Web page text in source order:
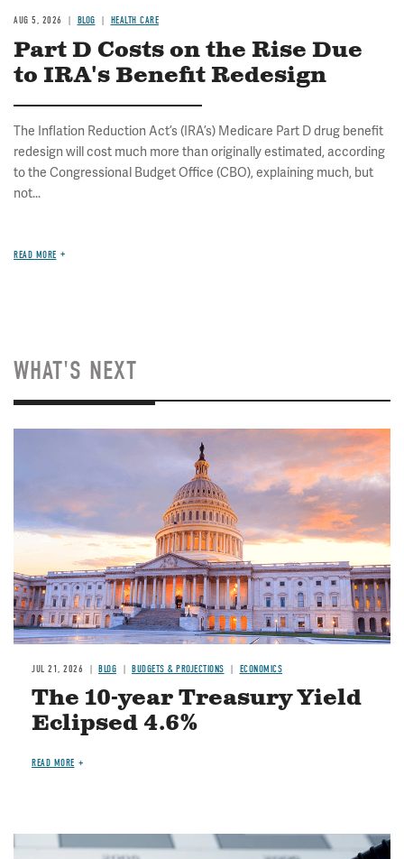
AUG 5, 2026 BLOG HEALTH CARE
Part D Costs on the Rise Due
to IRA's Benefit Redesign
The Inflation Reduction Act’s (IRA’s) Medicare Part D drug benefit
redesign will cost much more than originally estimated, according
to the Congressional Budget Office (CBO), explaining much, but
not...
READ MORE
WHAT'S NEXT
JUL 21, 2026 BLOG BUDGETS & PROJECTIONS ECONOMICS
The 10-year Treasury Yield
Eclipsed 4.6%
READ MORE
Image